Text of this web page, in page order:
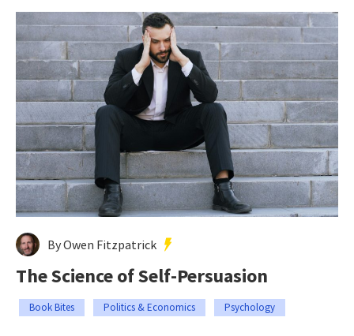
By Owen Fitzpatrick
The Science of Self-Persuasion
Book Bites Politics & Economics Psychology